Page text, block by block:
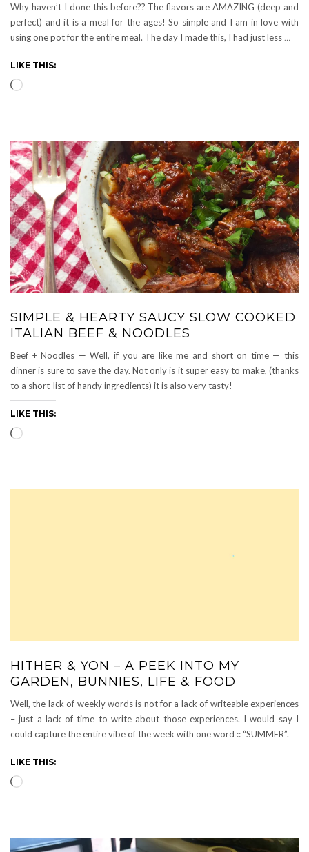
Why haven’t I done this before?? The flavors are AMAZING (deep and
perfect) and it is a meal for the ages! So simple and I am in love with
using one pot for the entire meal. The day I made this, I had just less …
LIKE THIS:
Loading…
SIMPLE & HEARTY SAUCY SLOW COOKED
ITALIAN BEEF & NOODLES
Beef + Noodles — Well, if you are like me and short on time — this
dinner is sure to save the day. Not only is it super easy to make, (thanks
to a short-list of handy ingredients) it is also very tasty!
LIKE THIS:
Loading…
HITHER & YON – A PEEK INTO MY
GARDEN, BUNNIES, LIFE & FOOD
Well, the lack of weekly words is not for a lack of writeable experiences
– just a lack of time to write about those experiences. I would say I
could capture the entire vibe of the week with one word :: “SUMMER”.
LIKE THIS:
Loading…